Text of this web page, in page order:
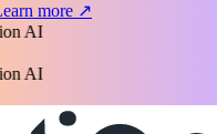
more ↗